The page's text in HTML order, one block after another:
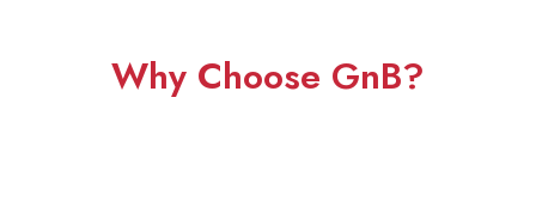
Why Choose GnB?